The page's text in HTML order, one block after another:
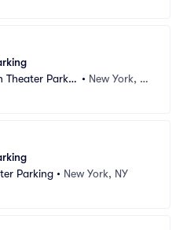
Theater Parkin • New York, N
Parking • New York, NY